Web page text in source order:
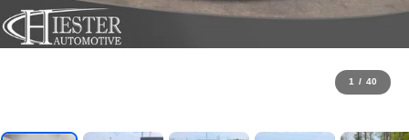
1 / 40